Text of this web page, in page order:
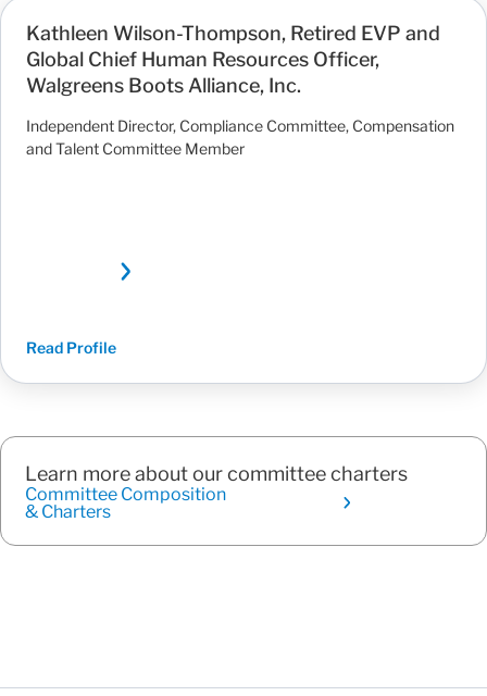
Kathleen Wilson-Thompson, Retired EVP and
Global Chief Human Resources Officer,
Walgreens Boots Alliance, Inc.
Independent Director, Compliance Committee, Compensation
and Talent Committee Member
Read Profile
Learn more about our committee charters
Committee Composition
& Charters